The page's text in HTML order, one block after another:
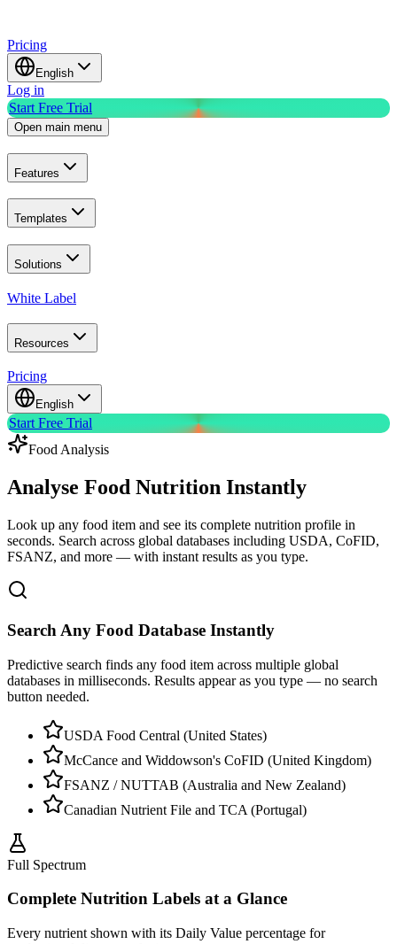
Pricing
English
Log in
Start Free Trial
Open main menu
Features
Templates
Solutions
White Label
Resources
Pricing
English
Start Free Trial
Food Analysis
Analyse Food Nutrition Instantly
Look up any food item and see its complete nutrition profile in
seconds. Search across global databases including USDA, CoFID,
FSANZ, and more — with instant results as you type.
Search Any Food Database Instantly
Predictive search finds any food item across multiple global
databases in milliseconds. Results appear as you type — no search
button needed.
USDA Food Central (United States)
McCance and Widdowson's CoFID (United Kingdom)
FSANZ / NUTTAB (Australia and New Zealand)
Canadian Nutrient File and TCA (Portugal)
Full Spectrum
Complete Nutrition Labels at a Glance
Every nutrient shown with its Daily Value percentage for